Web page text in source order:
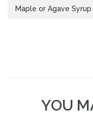
Maple or Agave
YOU